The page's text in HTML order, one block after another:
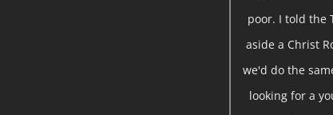
poor. I told the
aside a Christ
we'd do the
looking for a